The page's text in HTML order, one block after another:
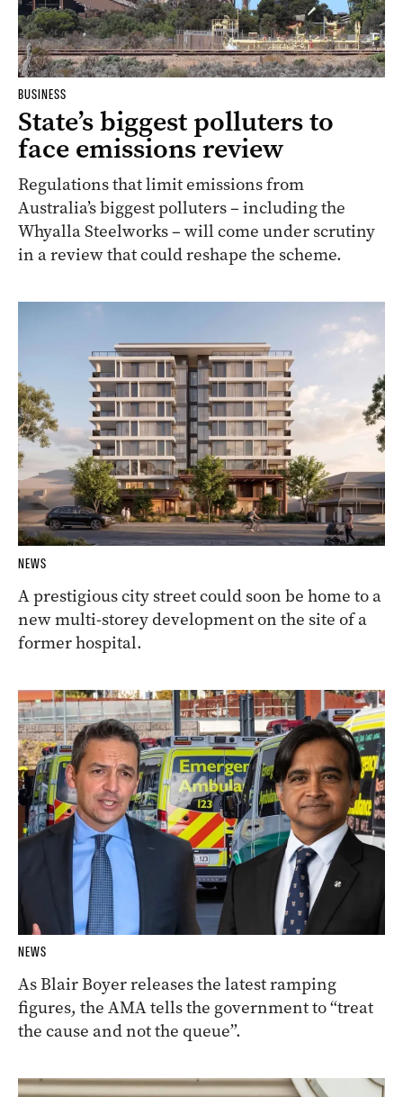
BUSINESS
State’s biggest polluters to
face emissions review
Regulations that limit emissions from
Australia’s biggest polluters – including the
Whyalla Steelworks – will come under scrutiny
in a review that could reshape the scheme.
NEWS
A prestigious city street could soon be home to a
new multi-storey development on the site of a
former hospital.
NEWS
As Blair Boyer releases the latest ramping
figures, the AMA tells the government to “treat
the cause and not the queue”.